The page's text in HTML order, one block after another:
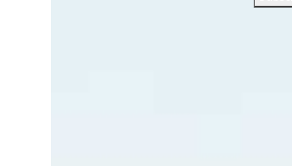
“Just Came Back” is a song about a
friends. He finds in her little black
he calls to talk to her he finds out
is on the prowl looking for someone
his pathway. When they first met the
attraction. But looking back he
attempting a relationship. Upset and